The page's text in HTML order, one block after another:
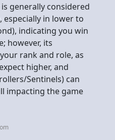
generally considered
especially in lower to
indicating you win
however, its
rank and role, as
higher, and
Sentinels) can
impacting the game